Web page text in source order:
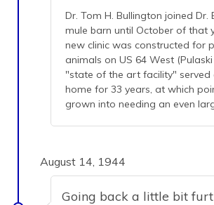
Dr. Tom H. Bullington joined
mule barn until October of that
new clinic was constructed for
animals on US 64 West (Pulaski
"state of the art facility" served
home for 33 years, at which
grown into needing an even
August 14, 1944
Going back a little bit